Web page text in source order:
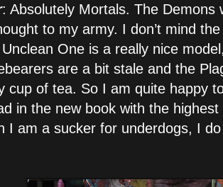
: Absolutely Mortals. The Demons
to my army. I don’t mind
One is a really nice
are a bit stale and the
cup of tea. So I am quite happy
in the new book with the
I am a sucker for underdogs, I